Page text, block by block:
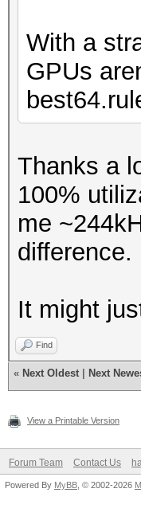
With a
GPUs
Thanks a
100%
me
difference.
It might
Find
« Next Oldest Next
View a Printable Version
Forum Team Contact Us
Powered By MyBB , © 2002-2026